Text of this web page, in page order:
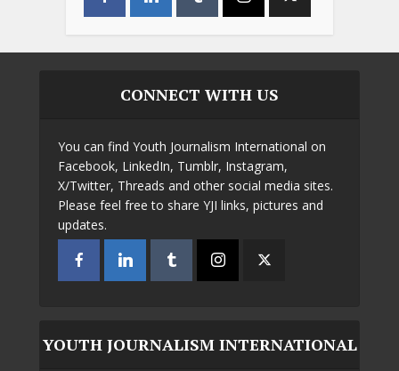
CONNECT WITH US
You can find Youth Journalism International on
Facebook, LinkedIn, Tumblr, Instagram,
X/Twitter, Threads and other social media sites.
Please feel free to share YJI links, pictures and
updates.
YOUTH JOURNALISM INTERNATIONAL